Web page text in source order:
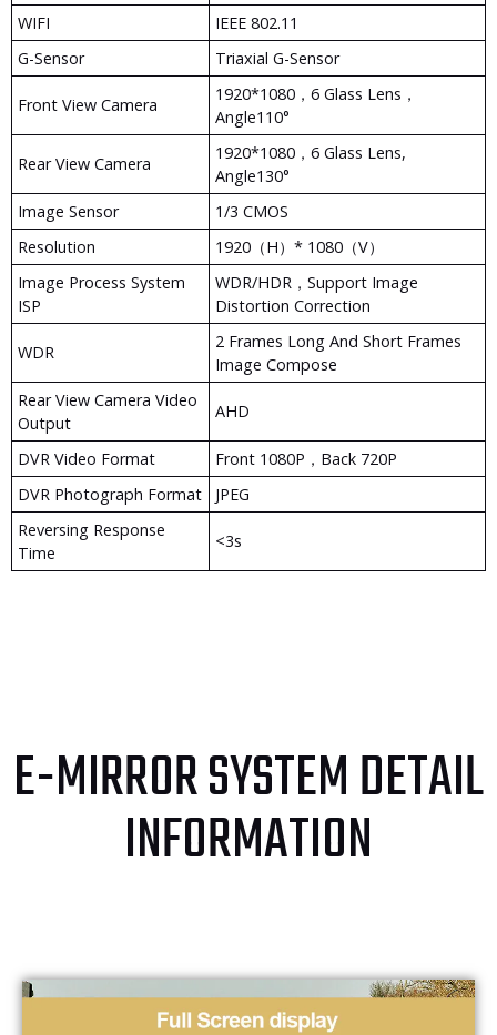
WIFI
IEEE 802.11
G-Sensor
Triaxial G-Sensor
Front View Camera
1920*1080，6 Glass Lens，
Angle110°
Rear View Camera
1920*1080，6 Glass Lens,
Angle130°
Image Sensor
1/3 CMOS
Resolution
1920（H）* 1080（V）
Image Process System
ISP
WDR/HDR，support Image
Distortion Correction
WDR
2 Frames Long And Short Frames
Image Compose
Rear View Camera Video
Output
AHD
DVR Video Format
Front 1080P，Back 720P
DVR Photograph Format
JPEG
Reversing Response
Time
<3s
E-MIRROR SYSTEM DETAIL
INFORMATION